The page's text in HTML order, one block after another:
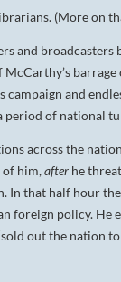
(More on
and
McCarthy’s
campaign and
period of national
across the
of him,after he
In that half hour
foreign policy. He
out the nation